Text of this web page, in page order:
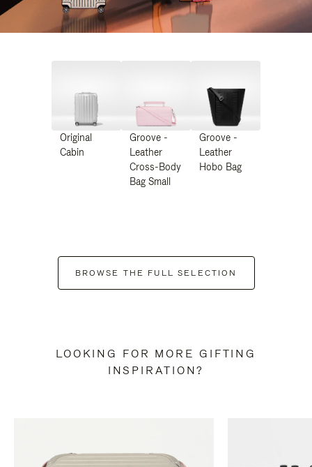
Original
Cabin
Groove -
Leather
Cross-Body
Bag Small
Groove -
Leather
Hobo Bag
BROWSE THE FULL SELECTION
LOOKING FOR MORE GIFTING
INSPIRATION?